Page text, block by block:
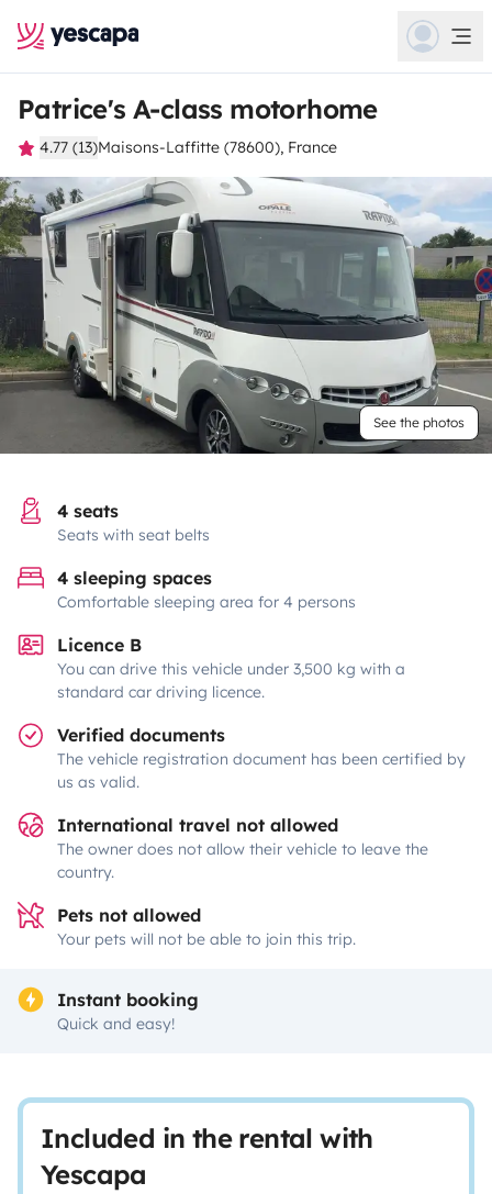
Patrice's A-class motorhome
4.77 (13)Maisons-Laffitte (78600), France
See the photos
4 seats
Seats with seat belts
4 sleeping spaces
Comfortable sleeping area for 4 persons
Licence B
You can drive this vehicle under 3,500 kg with a
standard car driving licence.
Verified documents
The vehicle registration document has been certified by
us as valid.
International travel not allowed
The owner does not allow their vehicle to leave the
country.
Pets not allowed
Your pets will not be able to join this trip.
Instant booking
Quick and easy!
Included in the rental with
Yescapa